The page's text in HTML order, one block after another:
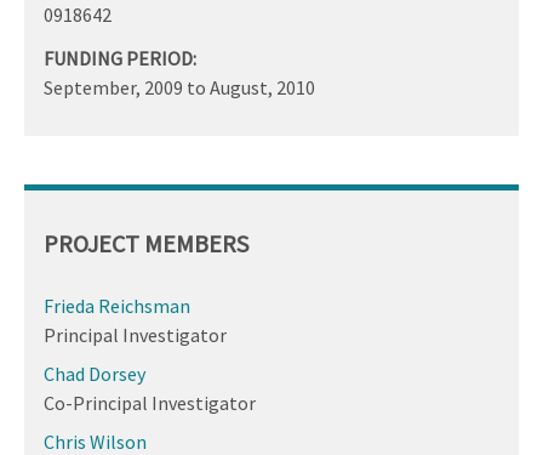
0918642
FUNDING PERIOD:
September, 2009 to August, 2010
PROJECT MEMBERS
Frieda Reichsman
Principal Investigator
Chad Dorsey
Co-Principal Investigator
Chris Wilson